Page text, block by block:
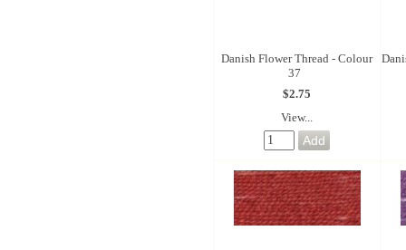
Danish Flower Thread - Colour
37
$2.75
View...